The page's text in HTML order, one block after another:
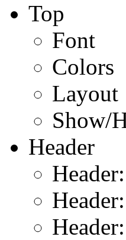
Top
Font
Colors
Layout
Show/
Header